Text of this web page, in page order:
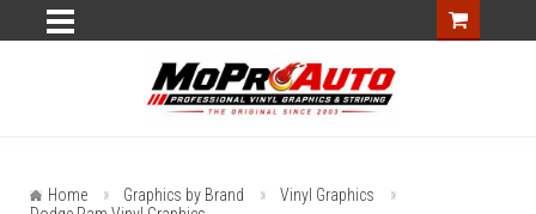
Home Graphics by Brand
Vinyl Graphics